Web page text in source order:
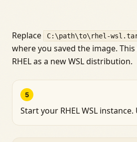
Replace C:\path\to\rhel-
where you saved the image.
RHEL as a new WSL distribution.
5
Start your RHEL WSL instance.